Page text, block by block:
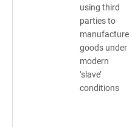
using third
parties to
manufacture
goods under
modern
‘slave’
conditions